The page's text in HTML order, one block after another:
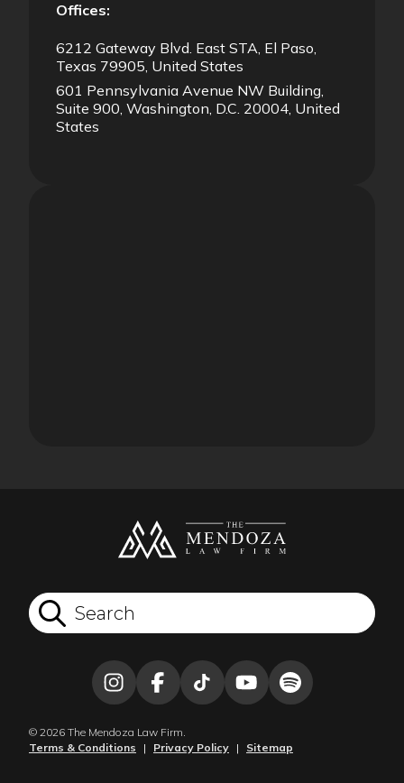
Offices:
6212 Gateway Blvd. East STA, El Paso,
Texas 79905, United States
601 Pennsylvania Avenue NW Building,
Suite 900, Washington, D.C. 20004, United
States
© 2026 The Mendoza Law Firm.
Terms & Conditions
| Privacy Policy | Sitemap